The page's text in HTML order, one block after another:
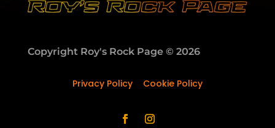
Copyright Roy's Rock Page © 2026
Privacy Policy– Cookie Policy